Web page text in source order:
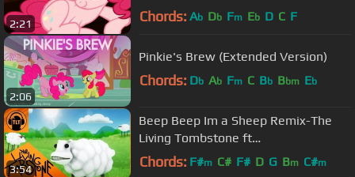
2:21 Chords: Ab Db Fm Eb D C F
2:06
Pinkie's Brew (Extended Version)
Chords: Db Ab Fm C Bb Bbm Eb
3:54
Beep Beep Im a Sheep Remix-The
Living Tombstone ft
LilDeuceDeuce,TomSka &
Chords: F#m C# F# D G Bm C#m